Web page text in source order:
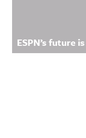
ESPN’s future